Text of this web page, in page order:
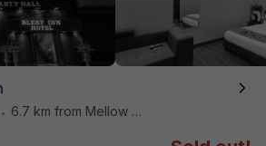
• 6.7 km from Mellow Garden